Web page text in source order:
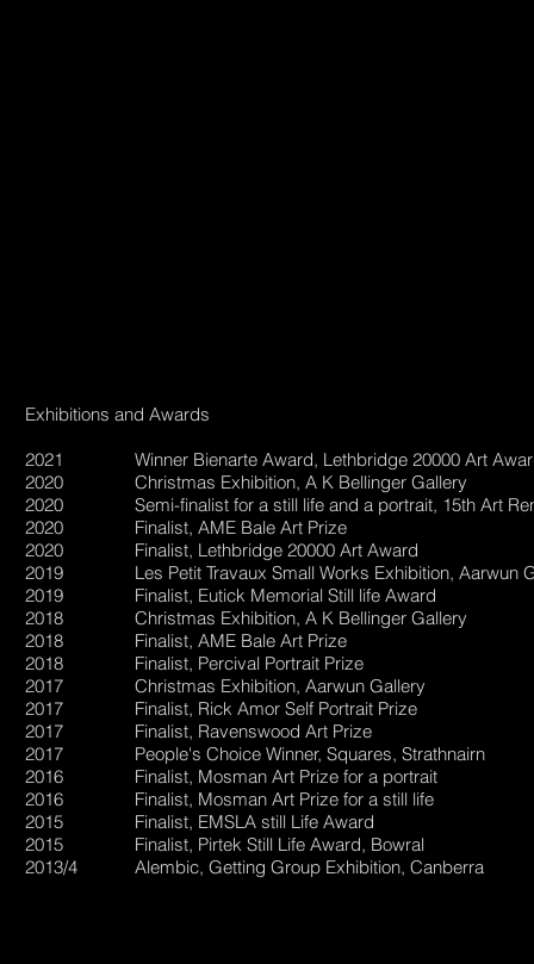
Exhibitions and Awards
2021 Winner Bienarte Award, Lethbridge 20000 Art
2020 Christmas Exhibition, A K Bellinger Gallery
2020 Semi-finalist for a still life and a portrait, 15th Art
2020 Finalist, AME Bale Art Prize
2020 Finalist, Lethbridge 20000 Art Award
2019 Les Petit Travaux Small Works Exhibition, Aarwun
2019 Finalist, Eutick Memorial Still life Award
2018 Christmas Exhibition, A K Bellinger Gallery
2018 Finalist, AME Bale Art Prize
2018 Finalist, Percival Portrait Prize
2017 Christmas Exhibition, Aarwun Gallery
2017 Finalist, Rick Amor Self Portrait Prize
2017 Finalist, Ravenswood Art Prize
2017 People's Choice Winner, Squares, Strathnairn
2016 Finalist, Mosman Art Prize for a portrait
2016 Finalist, Mosman Art Prize for a still life
2015 Finalist, EMSLA still Life Award
2015 Finalist, Pirtek Still Life Award, Bowral
2013/4 Alembic, Getting Group Exhibition, Canberra